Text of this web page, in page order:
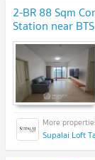
2-BR 88 Sqm
Station near
Supalai Loft